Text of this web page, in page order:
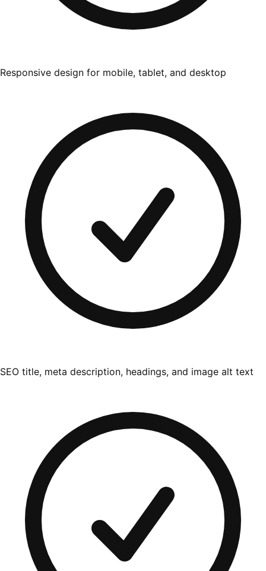
Responsive design for mobile, tablet, and desktop
SEO title, meta description, headings, and image alt text